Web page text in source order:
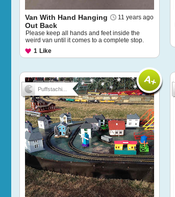
11 years ago
Van With Hand Hanging
Out Back
Please keep all hands and feet inside the
weird van until it comes to a complete stop.
1 Like
Puffstachi...